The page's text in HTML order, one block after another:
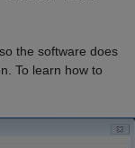
the software does
To learn how to